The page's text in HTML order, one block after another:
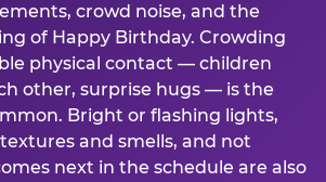
crowd noise, and the
of Happy Birthday. Crowding
physical contact — children
other, surprise hugs — is the
Bright or flashing lights,
and smells, and not
next in the schedule are also